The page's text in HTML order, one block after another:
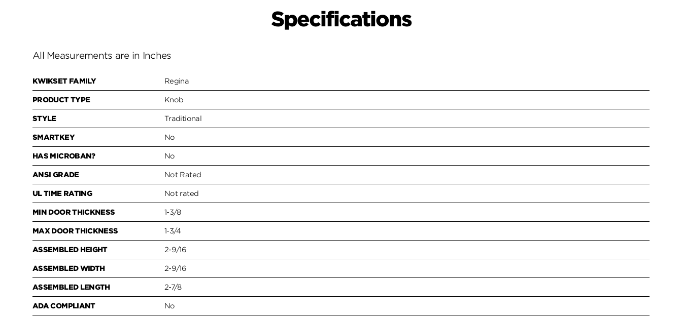
Specifications
All Measurements are in Inches
KWIKSET FAMILY Regina
PRODUCT TYPE Knob
STYLE Traditional
SMARTKEY No
HAS MICROBAN? No
ANSI GRADE Not Rated
UL TIME RATING Not rated
MIN DOOR THICKNESS 1-3/8
MAX DOOR THICKNESS 1-3/4
ASSEMBLED HEIGHT 2-9/16
ASSEMBLED WIDTH 2-9/16
ASSEMBLED LENGTH 2-7/8
ADA COMPLIANT No